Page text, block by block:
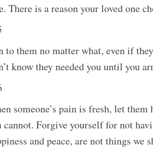
There is a reason your loved one
to them no matter what, even if
know they needed you until you
someone’s pain is fresh, let
cannot. Forgive yourself for not
and peace, are not things